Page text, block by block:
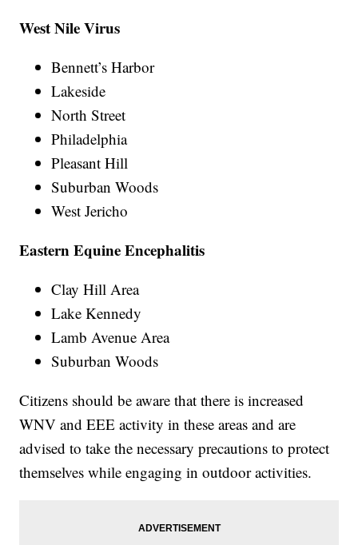
West Nile Virus
Bennett’s Harbor
Lakeside
North Street
Philadelphia
Pleasant Hill
Suburban Woods
West Jericho
Eastern Equine Encephalitis
Clay Hill Area
Lake Kennedy
Lamb Avenue Area
Suburban Woods
Citizens should be aware that there is increased
WNV and EEE activity in these areas and are
advised to take the necessary precautions to protect
themselves while engaging in outdoor activities.